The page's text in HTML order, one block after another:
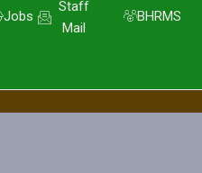
Jobs
Staff
Mail
BHRMS